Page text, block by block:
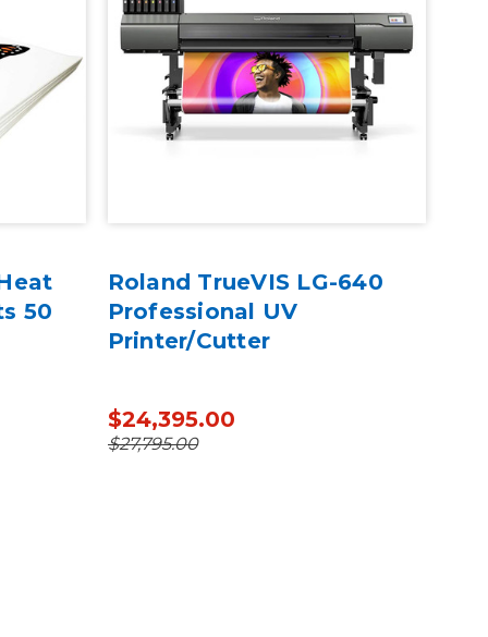
50
Roland TrueVIS LG-640
Professional UV
Printer/Cutter
$24,395.00
$27,795.00